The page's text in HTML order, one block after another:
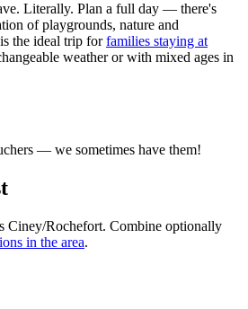
Literally. Plan a full day — there's
of playgrounds, nature and
the ideal trip forfamilies staying at
weather or with mixed ages in
— we sometimes have them!
Ciney/Rochefort. Combine optionally
in the area.